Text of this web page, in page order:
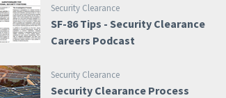
Security Clearance
SF-86 Tips - Security Clearance
Careers Podcast
Security Clearance
Security Clearance Process